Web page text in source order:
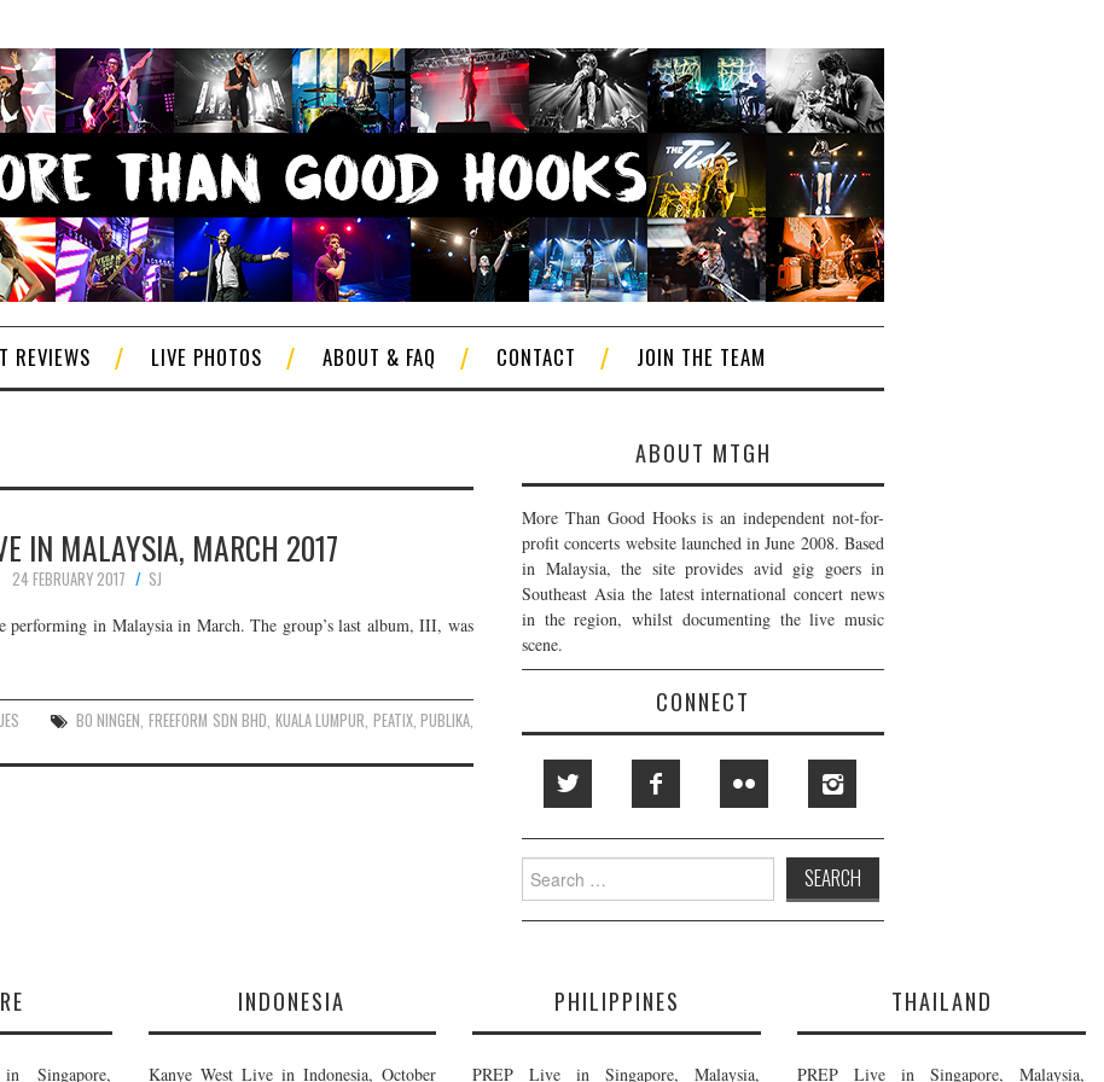
REVIEWS LIVE PHOTOS ABOUT & FAQ CONTACT JOIN THE TEAM
IN MALAYSIA, MARCH 2017
24 FEBRUARY 2017
SJ
performing in Malaysia in March. The group’s last album, III, was
BO NINGEN FREEFORM SDN BHD KUALA LUMPUR PEATIX,PUBLIKA
ABOUT MTGH
More Than Good Hooks is an independent not-for-
profit concerts website launched in June 2008. Based
in Malaysia, the site provides avid gig goers in
Southeast Asia the latest international concert news
in the region, whilst documenting the live music
scene.
CONNECT
Search
for:
Singapore,
INDONESIA
Kanye West Live in Indonesia, October
PHILIPPINES
PREP Live in Singapore, Malaysia,
THAILAND
PREP Live in Singapore, Malaysia,